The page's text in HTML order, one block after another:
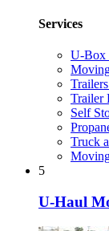
Services
U-Box
Trailer
Self
Truck
5
U-Haul